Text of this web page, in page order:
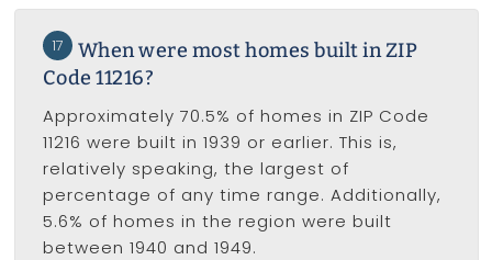
17
When were most homes built in ZIP
Code 11216?
Approximately 70.5% of homes in ZIP Code
11216 were built in 1939 or earlier. This is,
relatively speaking, the largest of
percentage of any time range. Additionally,
5.6% of homes in the region were built
between 1940 and 1949.